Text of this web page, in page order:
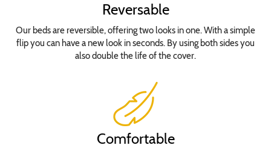
Reversable
Our beds are reversible, offering two looks in one. With a simple
flip you can have a new look in seconds. By using both sides you
also double the life of the cover.
Comfortable